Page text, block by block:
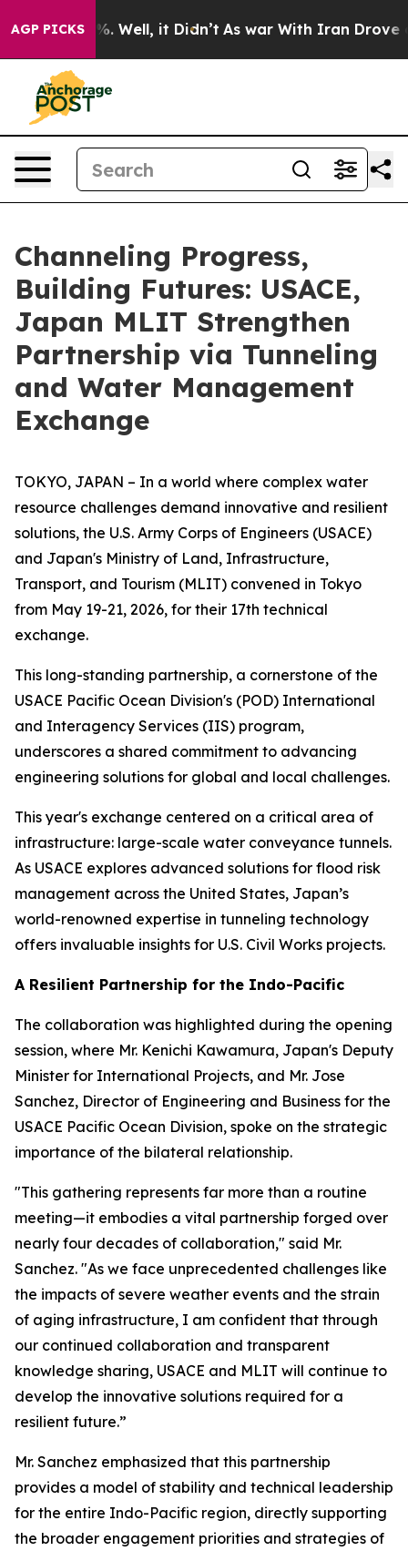
AGP PICKS
40%. Well, it Didn’t As war With Iran Drove oil
Channeling Progress,
Building Futures: USACE,
Japan MLIT Strengthen
Partnership via Tunneling
and Water Management
Exchange
TOKYO, JAPAN – In a world where complex water
resource challenges demand innovative and resilient
solutions, the U.S. Army Corps of Engineers (USACE)
and Japan's Ministry of Land, Infrastructure,
Transport, and Tourism (MLIT) convened in Tokyo
from May 19-21, 2026, for their 17th technical
exchange.
This long-standing partnership, a cornerstone of the
USACE Pacific Ocean Division's (POD) International
and Interagency Services (IIS) program,
underscores a shared commitment to advancing
engineering solutions for global and local challenges.
This year's exchange centered on a critical area of
infrastructure: large-scale water conveyance tunnels.
As USACE explores advanced solutions for flood risk
management across the United States, Japan’s
world-renowned expertise in tunneling technology
offers invaluable insights for U.S. Civil Works projects.
A Resilient Partnership for the Indo-Pacific
The collaboration was highlighted during the opening
session, where Mr. Kenichi Kawamura, Japan's Deputy
Minister for International Projects, and Mr. Jose
Sanchez, Director of Engineering and Business for the
USACE Pacific Ocean Division, spoke on the strategic
importance of the bilateral relationship.
"This gathering represents far more than a routine
meeting—it embodies a vital partnership forged over
nearly four decades of collaboration," said Mr.
Sanchez. "As we face unprecedented challenges like
the impacts of severe weather events and the strain
of aging infrastructure, I am confident that through
our continued collaboration and transparent
knowledge sharing, USACE and MLIT will continue to
develop the innovative solutions required for a
resilient future.”
Mr. Sanchez emphasized that this partnership
provides a model of stability and technical leadership
for the entire Indo-Pacific region, directly supporting
the broader engagement priorities and strategies of